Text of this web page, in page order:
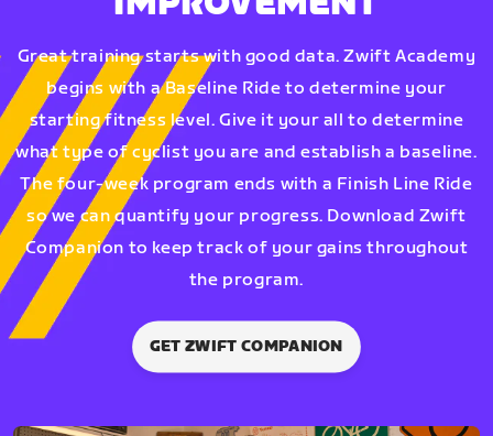
Great training starts with good data. Zwift Academy
begins with a Baseline Ride to determine your
starting fitness level. Give it your all to determine
what type of cyclist you are and establish a baseline.
The four-week program ends with a Finish Line Ride
so we can quantify your progress. Download Zwift
Companion to keep track of your gains throughout
the program.
GET ZWIFT COMPANION